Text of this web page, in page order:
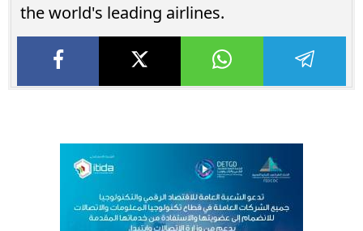
the world's leading airlines.